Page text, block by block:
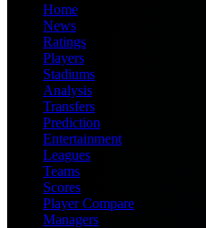
Home
News
Ratings
Players
Stadiums
Analysis
Transfers
Prediction
Entertainment
Leagues
Teams
Scores
Player Compare
Managers